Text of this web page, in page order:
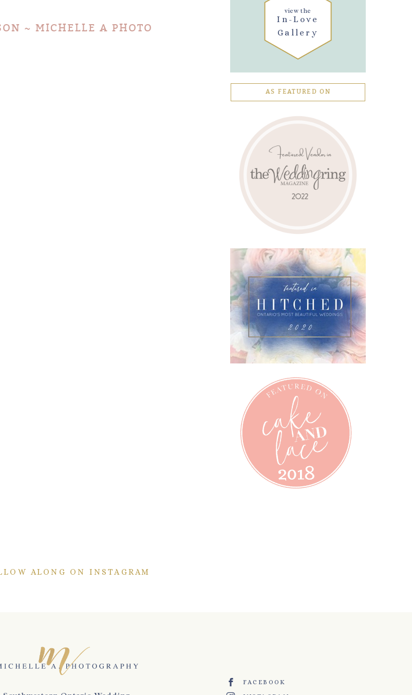
~ MICHELLE A PHOTO
In-Love
Gallery
view the
AS FEATURED ON
ALONG ON INSTAGRAM
FACEBOOK